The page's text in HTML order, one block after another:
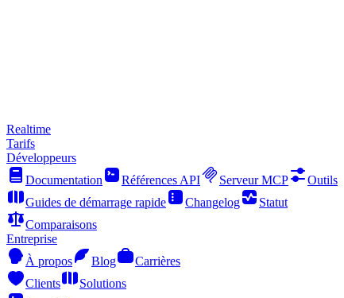
Realtime
Tarifs
Développeurs
Documentation
Références API Serveur MCP
Outils
Guides de démarrage rapide
Changelog
Statut
Comparaisons
Entreprise
À propos
Blog
Carrières
Clients
Solutions